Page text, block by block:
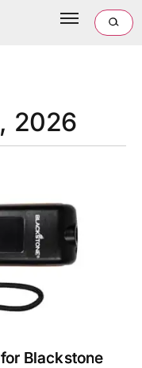
2026
Blackstone